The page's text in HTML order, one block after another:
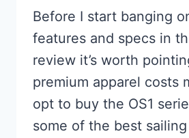
Before I start banging
features and specs in
review it’s worth
premium apparel costs
opt to buy the OS1
some of the best